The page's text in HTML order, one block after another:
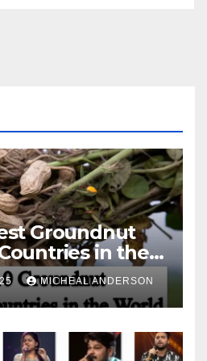
Groundnut
in the
MICHEAL ANDERSON